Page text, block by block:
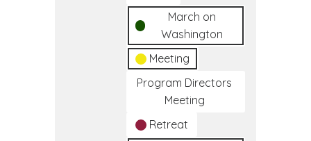
March on
Washington
Meeting
Program Directors
Meeting
Retreat